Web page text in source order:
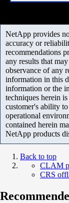
NetApp provides
accuracy or
recommendations
any results that
observance of any
information in this
information or the
techniques herein
customer's ability
operational
contained herein
NetApp products
Back to top
CLAM
CRS